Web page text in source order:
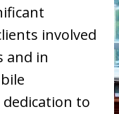
involved
and in
dedication to